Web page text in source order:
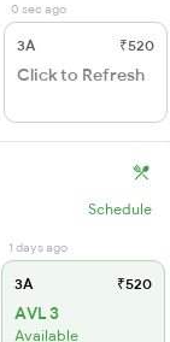
0 sec ago
3A ₹520
Click to Refresh
Schedule
1 days ago
3A ₹520
AVL 3
Available